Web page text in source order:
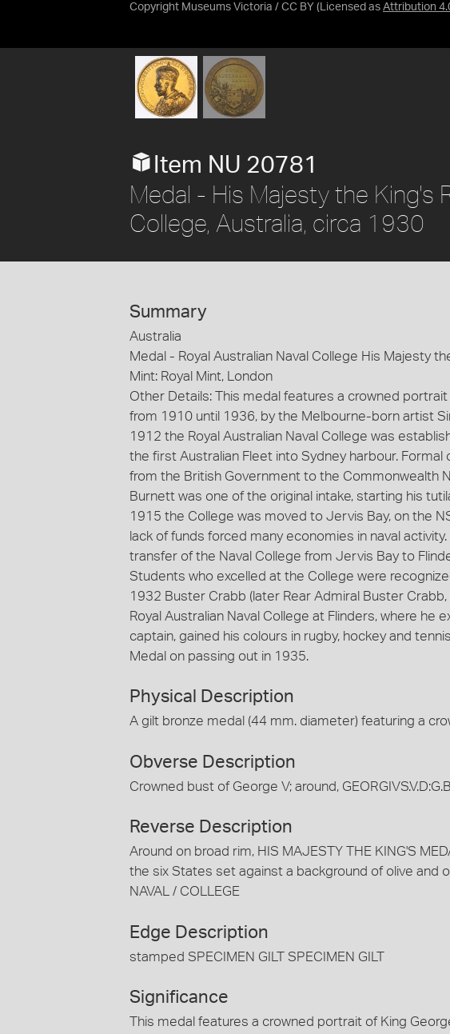
Copyright Museums Victoria / CC BY (Licensed as Attribution
Item NU 20781
Medal - His Majesty the King's
College, Australia, circa 1930
Summary
Australia
Medal - Royal Australian Naval College His Majesty
Mint: Royal Mint, London
Other Details: This medal features a crowned portrait
from 1910 until 1936, by the Melbourne-born artist
1912 the Royal Australian Naval College was
the first Australian Fleet into Sydney harbour.
from the British Government to the Commonwealth
Burnett was one of the original intake, starting his
1915 the College was moved to Jervis Bay, on the
lack of funds forced many economies in naval
transfer of the Naval College from Jervis Bay to
Students who excelled at the College were
1932 Buster Crabb (later Rear Admiral Buster
Royal Australian Naval College at Flinders, where he
captain, gained his colours in rugby, hockey and
Medal on passing out in 1935.
Physical Description
A gilt bronze medal (44 mm. diameter) featuring a
Obverse Description
Crowned bust of George V; around,
Reverse Description
Around on broad rim, HIS MAJESTY THE KING'S
the six States set against a background of olive and
NAVAL / COLLEGE
Edge Description
stamped SPECIMEN GILT SPECIMEN GILT
Significance
This medal features a crowned portrait of King